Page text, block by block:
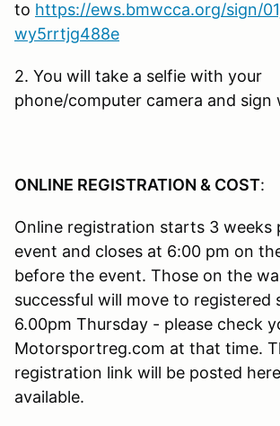
to https://ews.bmwcca.org/sign/
wy5rrtjg488e
2. You will take a selfie with your
phone/computer camera and sign
ONLINE REGISTRATION & COST:
Online registration starts 3 weeks
event and closes at 6:00 pm on
before the event. Those on the
successful will move to registered
6.00pm Thursday - please check
Motorsportreg.com at that time.
registration link will be posted
available.